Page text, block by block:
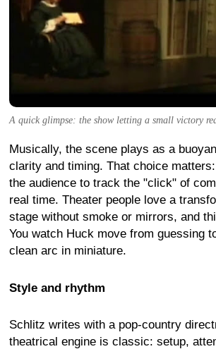
A quick glimpse: the show letting a small victory
Musically, the scene plays as a
clarity and timing. That choice
the audience to track the "click" of
real time. Theater people love a
stage without smoke or mirrors, and
You watch Huck move from guessing
clean arc in miniature.
Style and rhythm
Schlitz writes with a pop-country
theatrical engine is classic: setup,